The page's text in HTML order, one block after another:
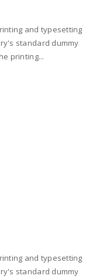
and typesetting
standard dummy
printing...
and typesetting
standard dummy